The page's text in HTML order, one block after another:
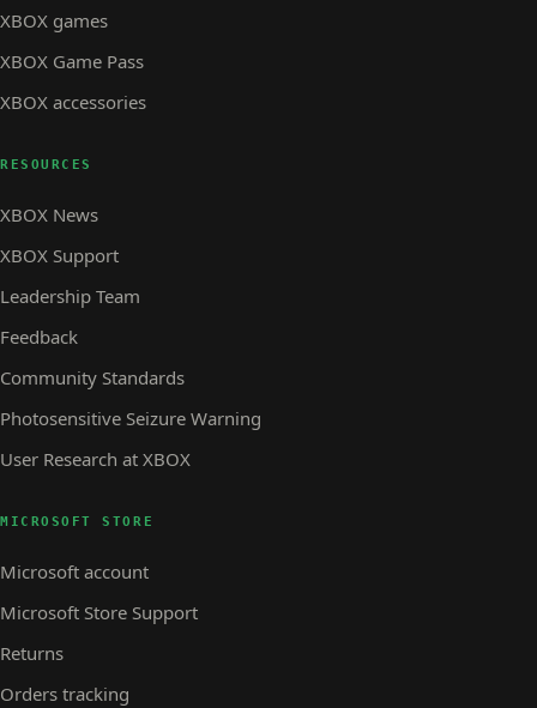
XBOX games
XBOX Game Pass
XBOX accessories
RESOURCES
XBOX News
XBOX Support
Leadership Team
Feedback
Community Standards
Photosensitive Seizure Warning
User Research at XBOX
MICROSOFT STORE
Microsoft account
Microsoft Store Support
Returns
Orders tracking